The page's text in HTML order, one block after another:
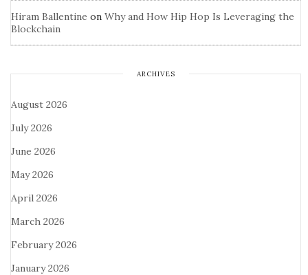
Hiram Ballentine on Why and How Hip Hop Is Leveraging the
Blockchain
ARCHIVES
August 2026
July 2026
June 2026
May 2026
April 2026
March 2026
February 2026
January 2026